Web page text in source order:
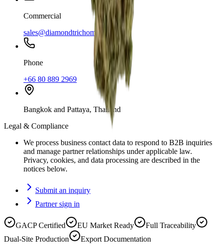
Commercial
sales@diamondtrichome.co
Phone
+66 80 889 2969
Bangkok and Pattaya, Thailand
Legal & Compliance
We process business contact data to respond to B2B inquiries
and manage partner relationships under applicable law.
Privacy, cookies, and data processing are described in the
notices below.
Submit an inquiry
Partner sign in
GACP Certified EU Market Ready
Full Traceability
Dual-Site Production
Export Documentation